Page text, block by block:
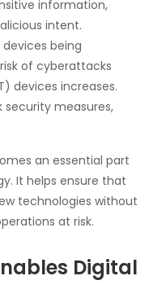
information,
intent.
being
of cyberattacks
devices increases.
security measures,
an essential part
It helps ensure that
technologies without
at risk.
Digital